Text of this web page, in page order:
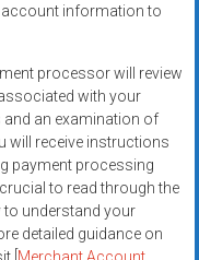
account information to
processor will review
with your
an examination of
will receive instructions
payment processing
to read through the
understand your
detailed guidance on